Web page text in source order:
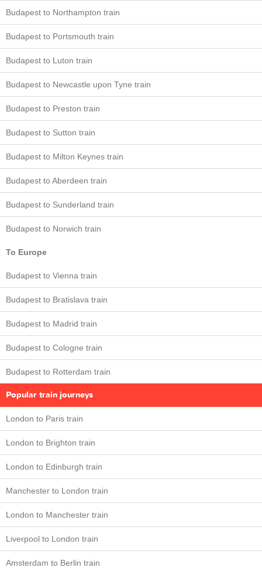
Budapest to Northampton train
Budapest to Portsmouth train
Budapest to Luton train
Budapest to Newcastle upon Tyne train
Budapest to Preston train
Budapest to Sutton train
Budapest to Milton Keynes train
Budapest to Aberdeen train
Budapest to Sunderland train
Budapest to Norwich train
To Europe
Budapest to Vienna train
Budapest to Bratislava train
Budapest to Madrid train
Budapest to Cologne train
Budapest to Rotterdam train
Popular train journeys
London to Paris train
London to Brighton train
London to Edinburgh train
Manchester to London train
London to Manchester train
Liverpool to London train
Amsterdam to Berlin train